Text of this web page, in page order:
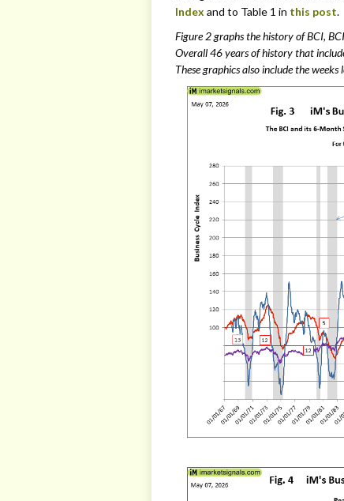
Index and to Table 1 in this post.
Figure 2 graphs the history of BCI,
Overall 46 years of history that
These graphics also include the